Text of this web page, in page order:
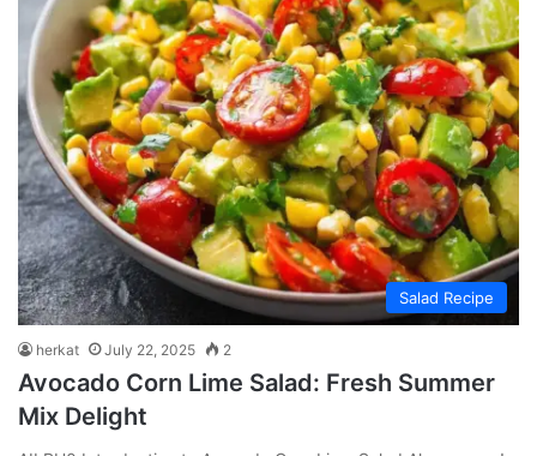
Salad Recipe
herkat July 22, 2025 2
Avocado Corn Lime Salad: Fresh Summer
Mix Delight